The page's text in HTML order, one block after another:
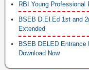
RBI Young Professional
BSEB D.El.Ed 1st and
Extended
BSEB DELED Entrance
Download Now